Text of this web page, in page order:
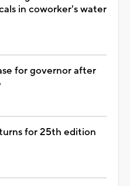
in coworker's water
for governor after
for 25th edition